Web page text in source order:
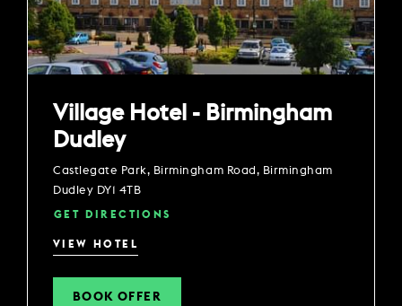
Village Hotel - Birmingham
Dudley
Castlegate Park, Birmingham Road, Birmingham
Dudley DY1 4TB
GET DIRECTIONS
VIEW HOTEL
BOOK OFFER